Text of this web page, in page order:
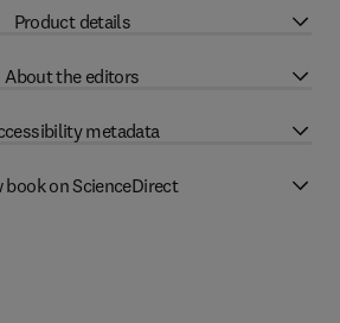
Product details
About the editors
metadata
book on ScienceDirect